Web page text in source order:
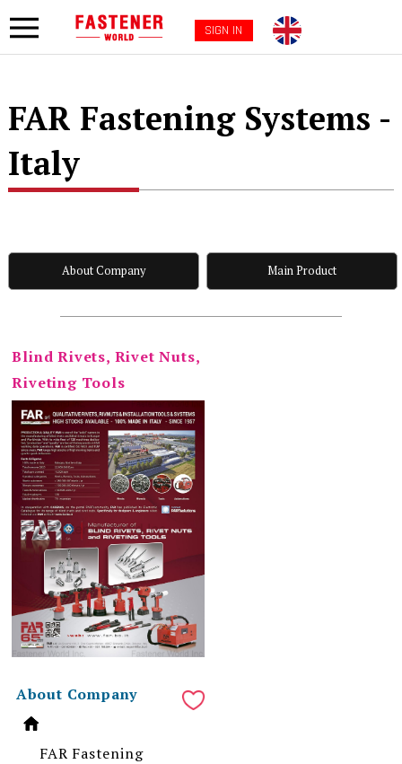
SIGN IN
FAR Fastening Systems -
Italy
About Company Main Product
Blind Rivets, Rivet Nuts,
Riveting Tools
About Company
FAR Fastening